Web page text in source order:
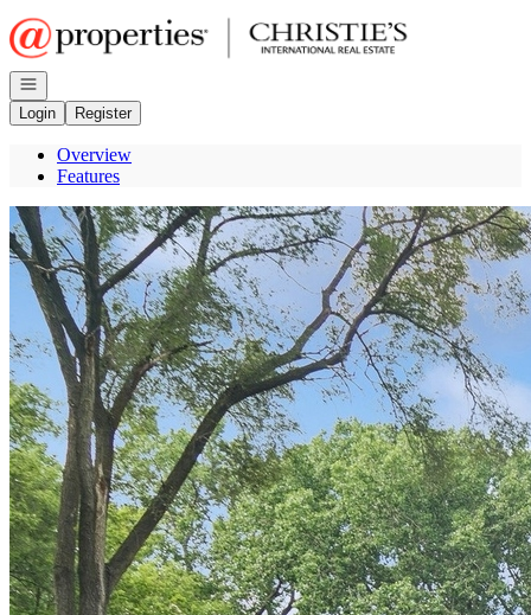
Go to: Homepage
Open navigation
Login
Register
Overview
Features